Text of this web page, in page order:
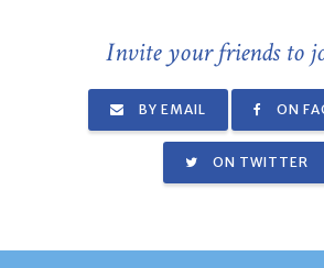
Invite your friends to
BY EMAIL ON
ON TWITTER